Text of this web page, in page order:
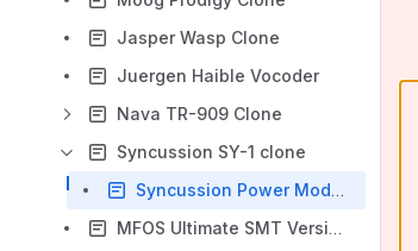
Jasper Wasp Clone
Juergen Haible Vocoder
Nava TR-909 Clone
Syncussion SY-1 clone
Syncussion Power Modification
MFOS Ultimate SMT Version